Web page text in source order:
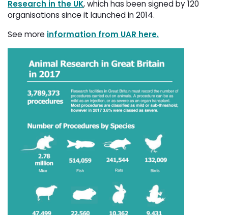
Research in the UK, which has been signed by 120
organisations since it launched in 2014.
See more information from UAR here.